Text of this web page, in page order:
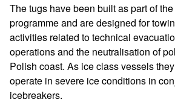
The tugs have been built as part of
programme and are designed for
activities related to technical
operations and the neutralisation of
Polish coast. As ice class vessels
operate in severe ice conditions in
icebreakers.